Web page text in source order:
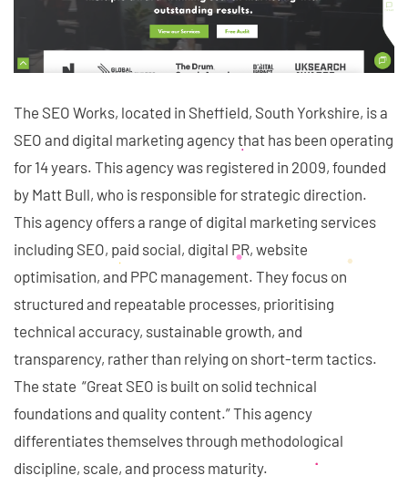
The SEO Works, located in Sheffield, South Yorkshire, is a
SEO and digital marketing agency that has been operating
for 14 years. This agency was registered in 2009, founded
by Matt Bull, who is responsible for strategic direction.
This agency offers a range of digital marketing services
including SEO, paid social, digital PR, website
optimisation, and PPC management. They focus on
structured and repeatable processes, prioritising
technical accuracy, sustainable growth, and
transparency, rather than relying on short-term tactics.
The state “Great SEO is built on solid technical
foundations and quality content.” This agency
differentiates themselves through methodological
discipline, scale, and process maturity.